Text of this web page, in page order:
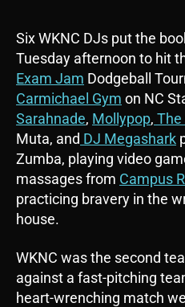
Six WKNC DJs put the
Tuesday afternoon to hit
Exam Jam Dodgeball
Carmichael Gym on NC
Sarahnade, Mollypop, The
Muta, and DJ Megashark
Zumba, playing video
massages from Campus
practicing bravery in the
house.
WKNC was the second
against a fast-pitching
heart-wrenching match